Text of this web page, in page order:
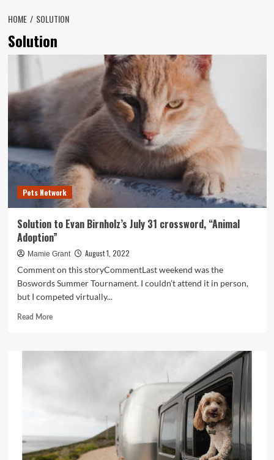
HOME SOLUTION
Solution
Pets Network
Solution to Evan Birnholz’s July 31 crossword, “Animal
Adoption”
Mamie Grant
August 1, 2022
Comment on this storyCommentLast weekend was the
Boswords Summer Tournament. I couldn’t attend it in person,
but I competed virtually...
Read MoreRead
Solution
Adoption”